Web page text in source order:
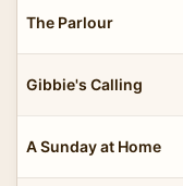
The Parlour
Gibbie's Calling
A Sunday at Home